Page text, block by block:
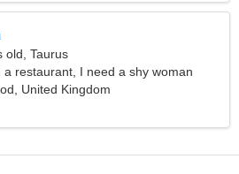
old, Taurus
a restaurant, I need a shy woman
United Kingdom